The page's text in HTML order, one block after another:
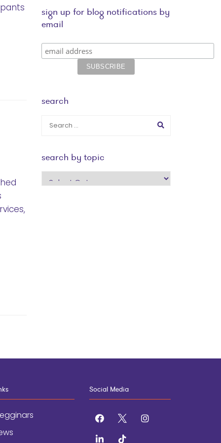
sign up for blog notifications by
email
search
search by topic
search
Social Media
facebook
instagram
linkedintiktok